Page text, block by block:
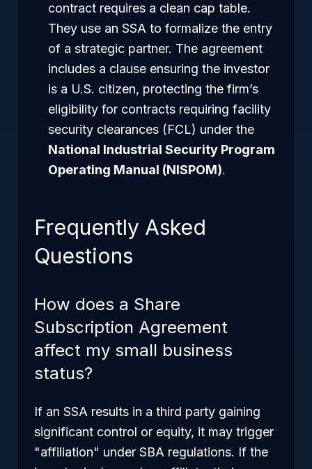
contract requires a clean cap table.
They use an SSA to formalize the entry
of a strategic partner. The agreement
includes a clause ensuring the investor
is a U.S. citizen, protecting the firm’s
eligibility for contracts requiring facility
security clearances (FCL) under the
National Industrial Security Program
Operating Manual (NISPOM).
Frequently Asked
Questions
How does a Share
Subscription Agreement
affect my small business
status?
If an SSA results in a third party gaining
significant control or equity, it may trigger
"affiliation" under SBA regulations. If the